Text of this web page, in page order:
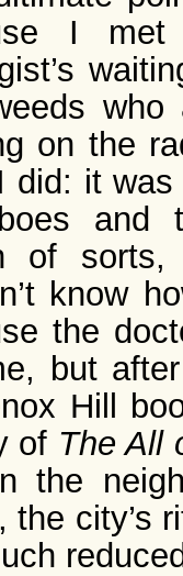
I
on the
did: it
and
of
know
the
but
Hill
of The All
the
the city’s